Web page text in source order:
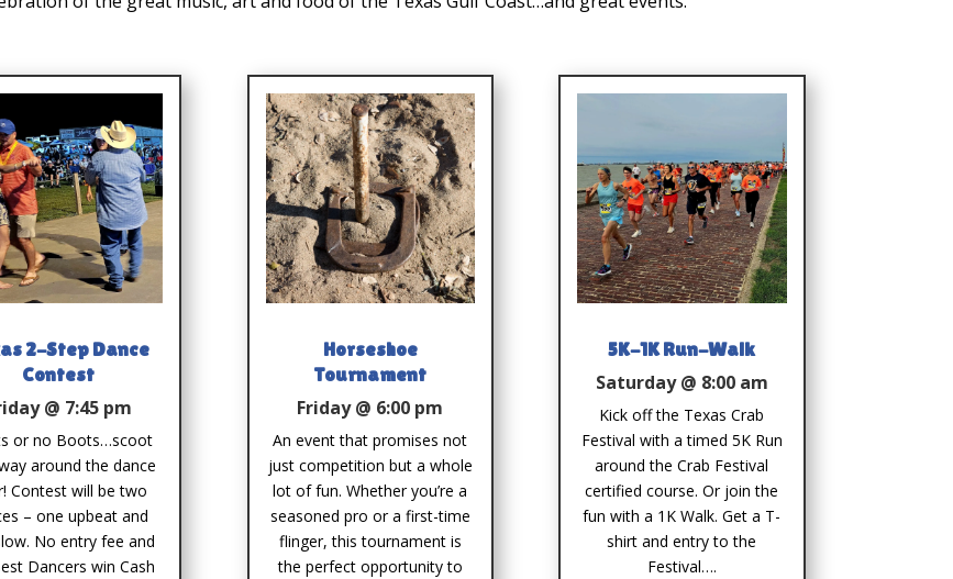
2-Step Dance
Contest
@ 7:45 pm
or no Boots…scoot
around the dance
Contest will be two
– one upbeat and
No entry fee and
Dancers win Cash
Horseshoe
Tournament
Friday @ 6:00 pm
An event that promises not
just competition but a whole
lot of fun. Whether you’re a
seasoned pro or a first-time
flinger, this tournament is
the perfect opportunity to
5K-1K Run-Walk
Saturday @ 8:00 am
Kick off the Texas Crab
Festival with a timed 5K Run
around the Crab Festival
certified course. Or join the
fun with a 1K Walk. Get a T-
shirt and entry to the
Festival….